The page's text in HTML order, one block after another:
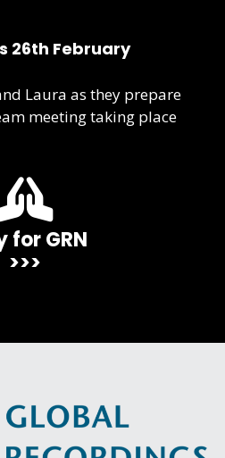
26th February
Laura as they prepare
meeting taking place
for GRN
>>>